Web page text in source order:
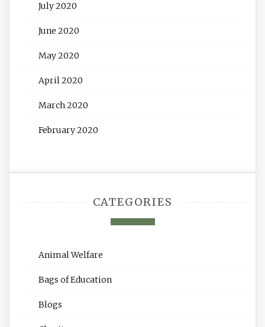
July 2020
June 2020
May 2020
April 2020
March 2020
February 2020
CATEGORIES
Animal Welfare
Bags of Education
Blogs